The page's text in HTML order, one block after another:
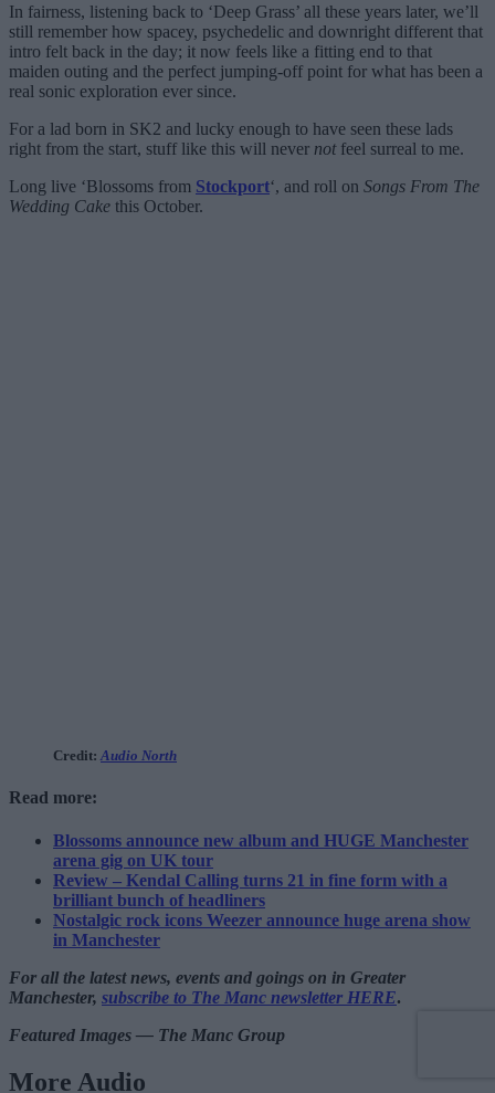
In fairness, listening back to ‘Deep Grass’ all these years later, we’ll
still remember how spacey, psychedelic and downright different that
intro felt back in the day; it now feels like a fitting end to that
maiden outing and the perfect jumping-off point for what has been a
real sonic exploration ever since.
For a lad born in SK2 and lucky enough to have seen these lads
right from the start, stuff like this will never notfeel surreal to me.
Long live ‘Blossoms from Stockport‘, and roll on Songs From The
Wedding Cake this October.
Credit: Audio North
Read more:
Blossoms announce new album and HUGE Manchester
arena gig on UK tour
Review – Kendal Calling turns 21 in fine form with a
brilliant bunch of headliners
Nostalgic rock icons Weezer announce huge arena show
in Manchester
For all the latest news, events and goings on in Greater
Manchester, subscribe to The Manc newsletter HERE.
Featured Images — The Manc Group
More Audio